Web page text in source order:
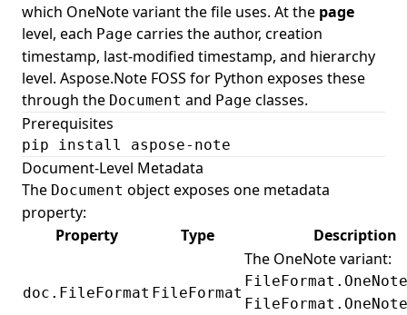
which OneNote variant the file uses. At the page
level, each Page carries the author, creation
timestamp, last-modified timestamp, and hierarchy
level. Aspose.Note FOSS for Python exposes these
through the Document and Page classes.
Prerequisites
pip install aspose-note
Document-Level Metadata
The Document object exposes one metadata
property:
Property
Type Description
doc.FileFormat FileFormat
The OneNote variant: